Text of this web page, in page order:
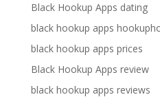
Black Hookup Apps dating
black hookup apps
black hookup apps prices
Black Hookup Apps review
black hookup apps reviews